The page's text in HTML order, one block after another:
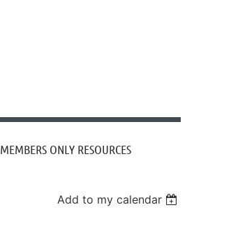
MEMBERS ONLY RESOURCES
Add to my calendar